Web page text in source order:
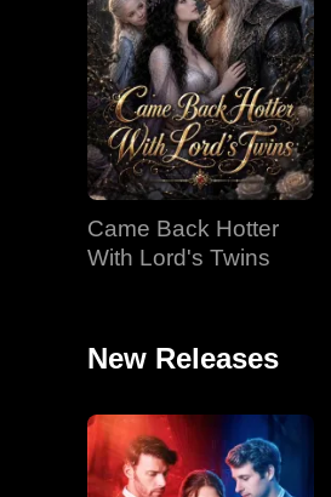
Came Back Hotter
With Lord's Twins
New Releases